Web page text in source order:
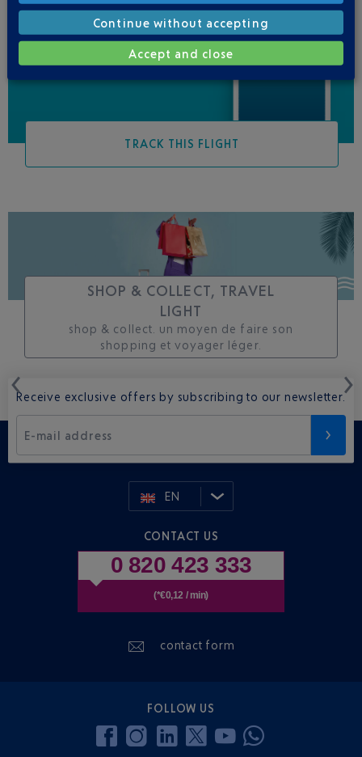
Be informed of all
changes to this flight
TRACK THIS FLIGHT
SHOP & COLLECT, TRAVEL
LIGHT
shop & collect. un moyen de faire son
shopping et voyager léger.
Receive exclusive offers by subscribing to our newsletter.
E-mail address
EN
CONTACT US
0 820 423 333
(*€0,12 / min)
contact form
FOLLOW US
Continue without accepting
Accept and close